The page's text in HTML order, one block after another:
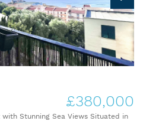
£380,000
Stunning Sea Views Situated in